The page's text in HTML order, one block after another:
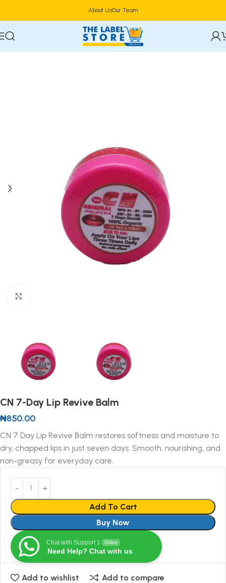
About UsOur Team
Home
CN 7-Day Lip Revive Balm
₦850.00
CN 7 Day Lip Revive Balm restores softness and moisture to
dry, chapped lips in just seven days. Smooth, nourishing, and
non-greasy for everyday care.
Add To Cart
Buy Now
Chat with Support 1 Online
Need Help? Chat with us
Add to wishlist Add to compare